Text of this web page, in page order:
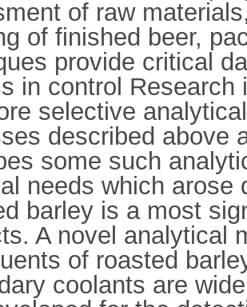
of raw
of finished beer,
provide critical
in control
selective
described above
some such
needs which arose
barley is a most
A novel analytical
of roasted
coolants are